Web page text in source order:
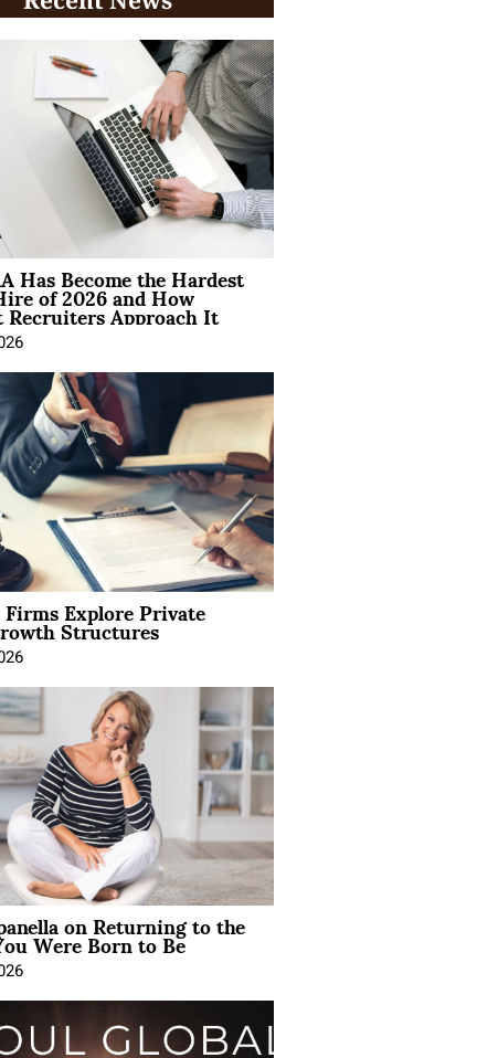
Has Become the Hardest
of 2026 and How
Approach It
Explore Private
Structures
on Returning to the
Were Born to Be